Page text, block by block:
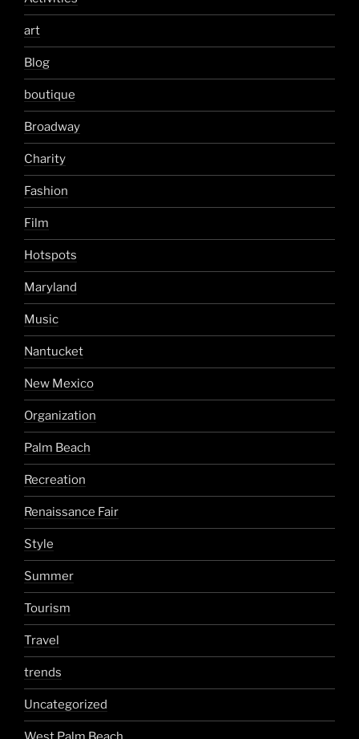
art
Blog
boutique
Broadway
Charity
Fashion
Film
Hotspots
Maryland
Music
Nantucket
New Mexico
Organization
Palm Beach
Recreation
Renaissance Fair
Style
Summer
Tourism
Travel
trends
Uncategorized